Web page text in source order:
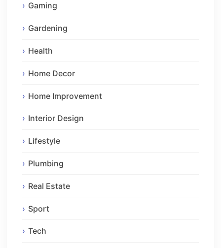
Gaming
Gardening
Health
Home Decor
Home Improvement
Interior Design
Lifestyle
Plumbing
Real Estate
Sport
Tech